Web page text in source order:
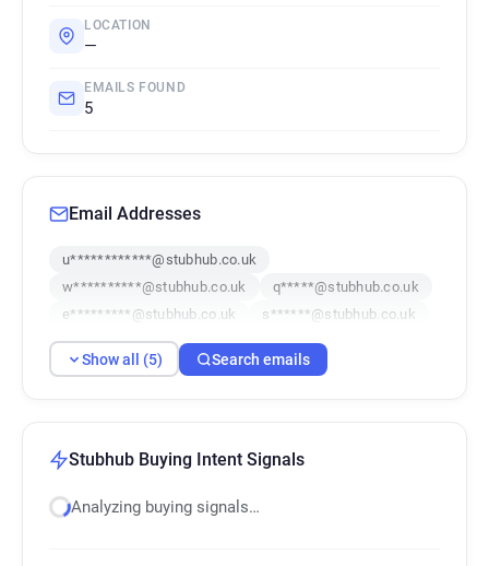
LOCATION
—
EMAILS FOUND
5
Email Addresses
u************@stubhub.co.uk
w**********@stubhub.co.uk
q*****@stubhub.co.uk
e*********@stubhub.co.uk
s******@stubhub.co.uk
Show all (5) Search emails
Stubhub Buying Intent Signals
Analyzing buying signals…